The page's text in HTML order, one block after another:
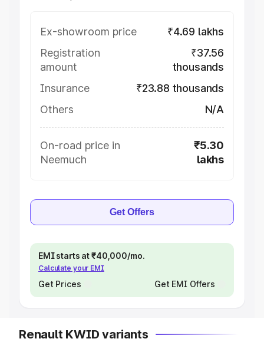
Ex-showroom price
₹4.69 lakhs
Registration
amount
₹37.56
thousands
Insurance
₹23.88 thousands
Others
N/A
On-road price in
Neemuch
₹5.30
lakhs
Get Offers
EMI starts at ₹40,000/mo.
Calculate your EMI
Get Prices Get EMI Offers
Renault KWID variants